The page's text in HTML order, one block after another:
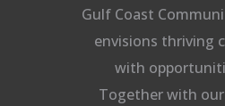
Gulf Coast
envisions thriving
with
Together with